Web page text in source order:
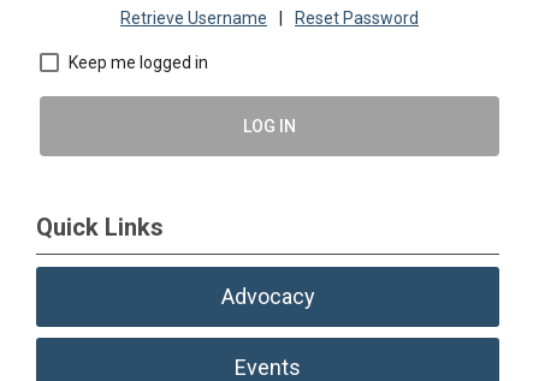
Retrieve Username Reset Password
Keep me logged in
LOG IN
Quick Links
Advocacy
Events